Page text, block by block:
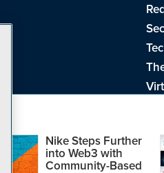
Nike Steps Further
into Web3 with
Community-Based
Cookie PolicyandTerms of Use.